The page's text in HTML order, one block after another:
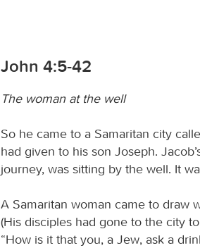
John 4:5-42
The woman at the well
So he came to a Samaritan city
had given to his son Joseph.
journey, was sitting by the well. It
A Samaritan woman came to draw
(His disciples had gone to the city
“How is it that you, a Jew, ask a